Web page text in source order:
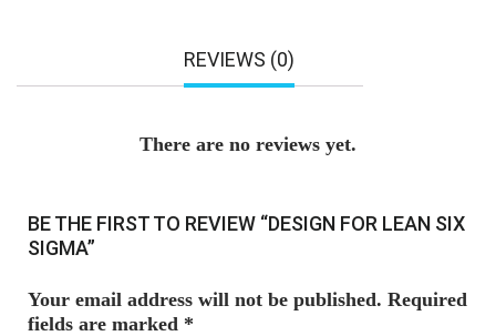
REVIEWS (0)
There are no reviews yet.
BE THE FIRST TO REVIEW “DESIGN FOR LEAN SIX
SIGMA”
Your email address will not be published. Required
fields are marked *